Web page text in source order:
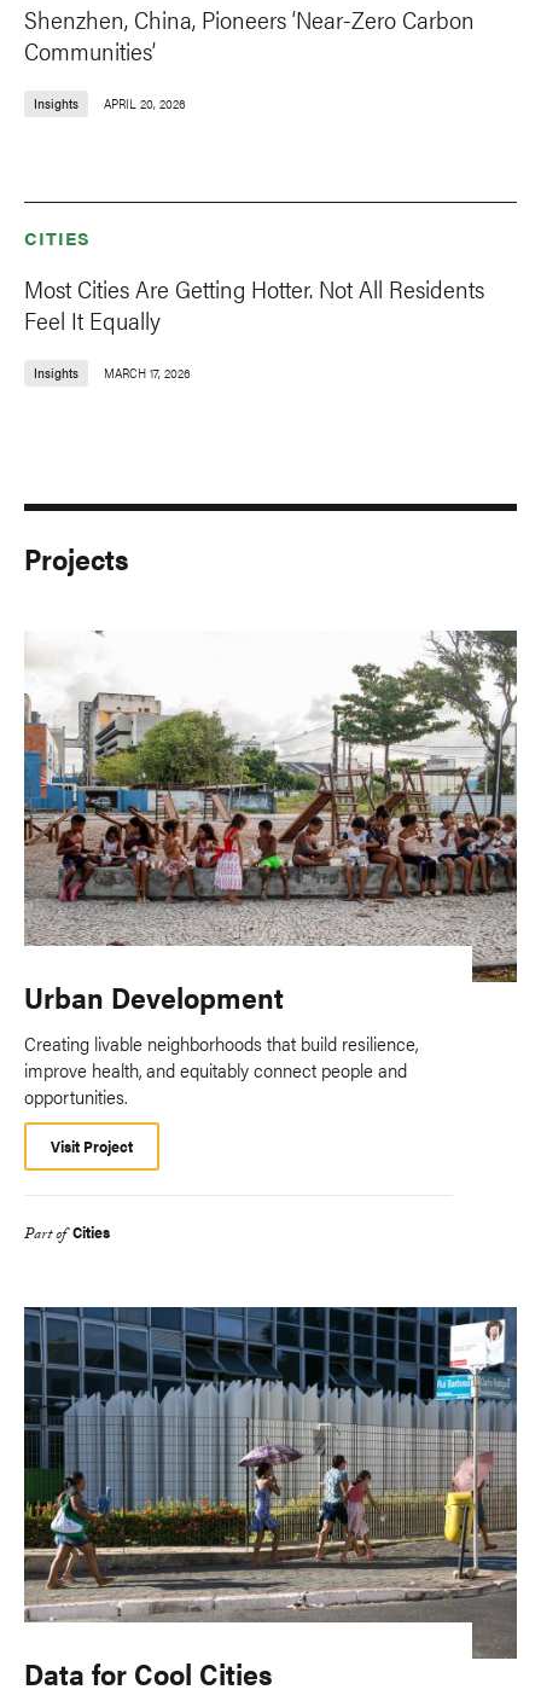
Shenzhen, China, Pioneers ‘Near-Zero Carbon
Communities’
Insights APRIL 20, 2026
CITIES
Most Cities Are Getting Hotter. Not All Residents
Feel It Equally
Insights MARCH 17, 2026
Projects
Urban Development
Creating livable neighborhoods that build resilience,
improve health, and equitably connect people and
opportunities.
Visit Project
Part of Cities
Data for Cool Cities